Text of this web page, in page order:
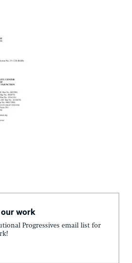
work
Progressives email list for